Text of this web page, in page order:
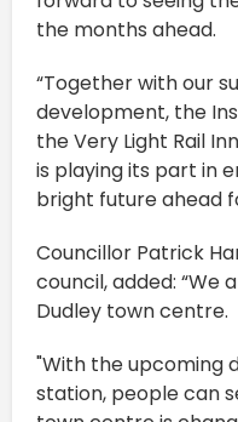
the months ahead.
“Together with our
development, the
the Very Light Rail
is playing its part in
bright future ahead
Councillor Patrick
council, added: “We
Dudley town centre.
"With the upcoming
station, people can